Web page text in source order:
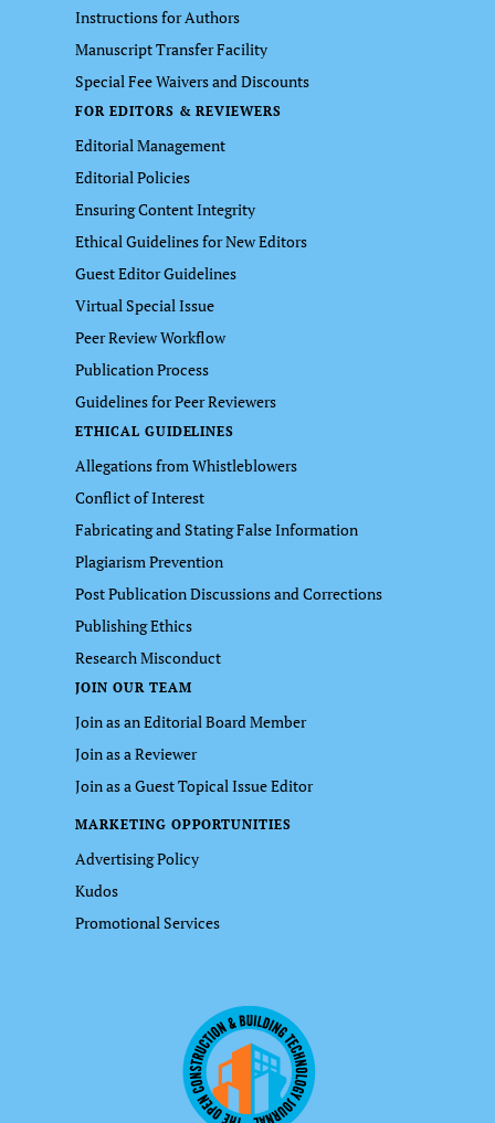
Instructions for Authors
Manuscript Transfer Facility
Special Fee Waivers and Discounts
FOR EDITORS & REVIEWERS
Editorial Management
Editorial Policies
Ensuring Content Integrity
Ethical Guidelines for New Editors
Guest Editor Guidelines
Virtual Special Issue
Peer Review Workflow
Publication Process
Guidelines for Peer Reviewers
ETHICAL GUIDELINES
Allegations from Whistleblowers
Conflict of Interest
Fabricating and Stating False Information
Plagiarism Prevention
Post Publication Discussions and Corrections
Publishing Ethics
Research Misconduct
JOIN OUR TEAM
Join as an Editorial Board Member
Join as a Reviewer
Join as a Guest Topical Issue Editor
MARKETING OPPORTUNITIES
Advertising Policy
Kudos
Promotional Services